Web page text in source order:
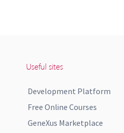
Useful sites
Development Platform
Free Online Courses
GeneXus Marketplace